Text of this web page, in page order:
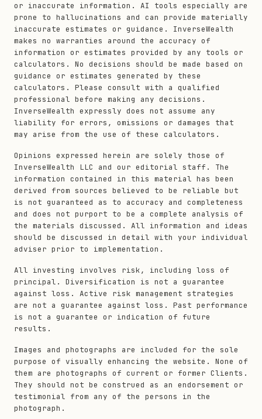
or inaccurate information. AI tools especially are
prone to hallucinations and can provide materially
inaccurate estimates or guidance. InverseWealth
makes no warranties around the accuracy of
information or estimates provided by any tools or
calculators. No decisions should be made based on
guidance or estimates generated by these
calculators. Please consult with a qualified
professional before making any decisions.
InverseWealth expressly does not assume any
liability for errors, omissions or damages that
may arise from the use of these calculators.
Opinions expressed herein are solely those of
InverseWealth LLC and our editorial staff. The
information contained in this material has been
derived from sources believed to be reliable but
is not guaranteed as to accuracy and completeness
and does not purport to be a complete analysis of
the materials discussed. All information and ideas
should be discussed in detail with your individual
adviser prior to implementation.
All investing involves risk, including loss of
principal. Diversification is not a guarantee
against loss. Active risk management strategies
are not a guarantee against loss. Past performance
is not a guarantee or indication of future
results.
Images and photographs are included for the sole
purpose of visually enhancing the website. None of
them are photographs of current or former Clients.
They should not be construed as an endorsement or
testimonial from any of the persons in the
photograph.